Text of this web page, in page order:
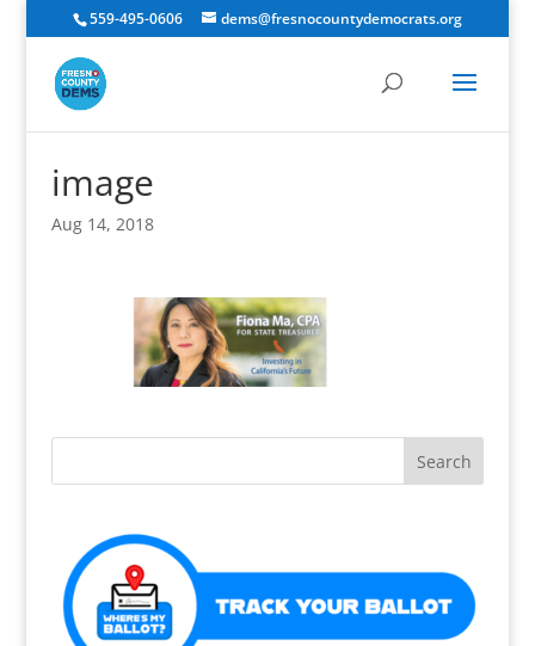
559-495-0606 dems@fresnocountydemocrats.org
image
Aug 14, 2018